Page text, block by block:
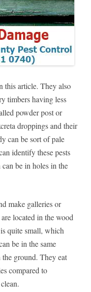
this article. They also
timbers having less
powder post or
droppings and their
can be sort of pale
identify these pests
be in holes in the
make galleries or
located in the wood
quite small, which
be in the same
ground. They eat
compared to